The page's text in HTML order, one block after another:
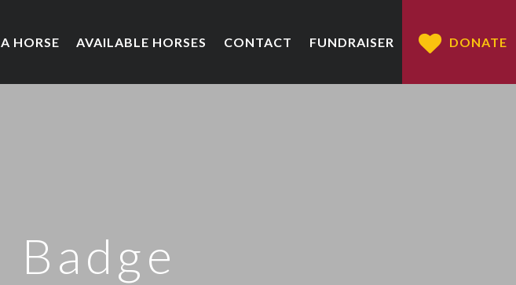
HORSE AVAILABLE HORSES CONTACT FUNDRAISER DONATE